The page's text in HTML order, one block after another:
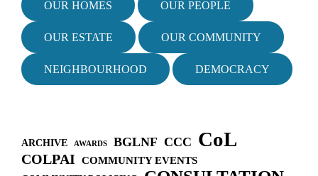
OUR HOMES OUR PEOPLE
OUR ESTATE OUR COMMUNITY
NEIGHBOURHOOD DEMOCRACY
ARCHIVE AWARDS BGLNF CCC CoL
COLPAI COMMUNITY EVENTS